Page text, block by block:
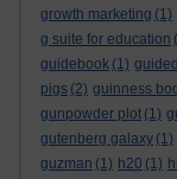
growth marketing (1)
g suite for education
guidebook (1)
pigs (2) guinness
gunpowder plot (1)
gutenberg galaxy (1)
guzman (1) h20 (1)